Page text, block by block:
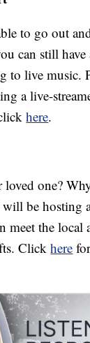
to go out
can still
to live music.
a live-
here.
one?
be hosting
meet the local
Clickhere